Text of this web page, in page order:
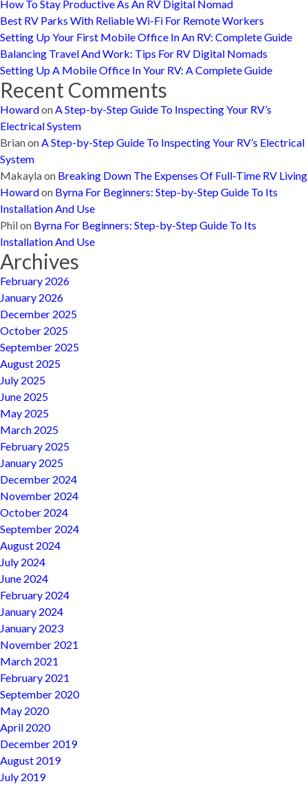
How To Stay Productive As An RV Digital Nomad
Best RV Parks With Reliable Wi-Fi For Remote Workers
Setting Up Your First Mobile Office In An RV: Complete Guide
Balancing Travel And Work: Tips For RV Digital Nomads
Setting Up A Mobile Office In Your RV: A Complete Guide
Recent Comments
HowardonA Step-by-Step Guide To Inspecting Your RV’s
Electrical System
BrianonA Step-by-Step Guide To Inspecting Your RV’s Electrical
System
Makaylaon Breaking Down The Expenses Of Full-Time RV Living
Howardon Byrna For Beginners: Step-by-Step Guide To Its
Installation And Use
Philon Byrna For Beginners: Step-by-Step Guide To Its
Installation And Use
Archives
February 2026
January 2026
December 2025
October 2025
September 2025
August 2025
July 2025
June 2025
May 2025
March 2025
February 2025
January 2025
December 2024
November 2024
October 2024
September 2024
August 2024
July 2024
June 2024
February 2024
January 2024
January 2023
November 2021
March 2021
February 2021
September 2020
May 2020
April 2020
December 2019
August 2019
July 2019